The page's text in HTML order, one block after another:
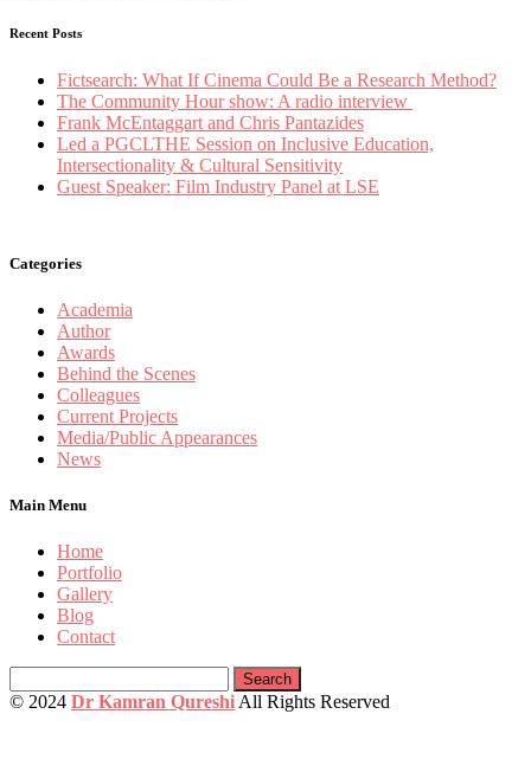
Recent Posts
Fictsearch: What If Cinema Could Be a Research Method?
The Community Hour show: A radio interview
Frank McEntaggart and Chris Pantazides
Led a PGCLTHE Session on Inclusive Education,
Intersectionality & Cultural Sensitivity
Guest Speaker: Film Industry Panel at LSE
Categories
Academia
Author
Awards
Behind the Scenes
Colleagues
Current Projects
Media/Public Appearances
News
Main Menu
Home
Portfolio
Gallery
Blog
Contact
for:
© 2024 Dr Kamran Qureshi All Rights Reserved